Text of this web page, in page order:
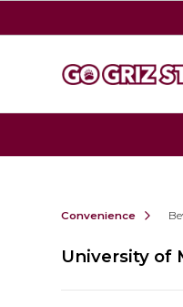
Convenience
University of